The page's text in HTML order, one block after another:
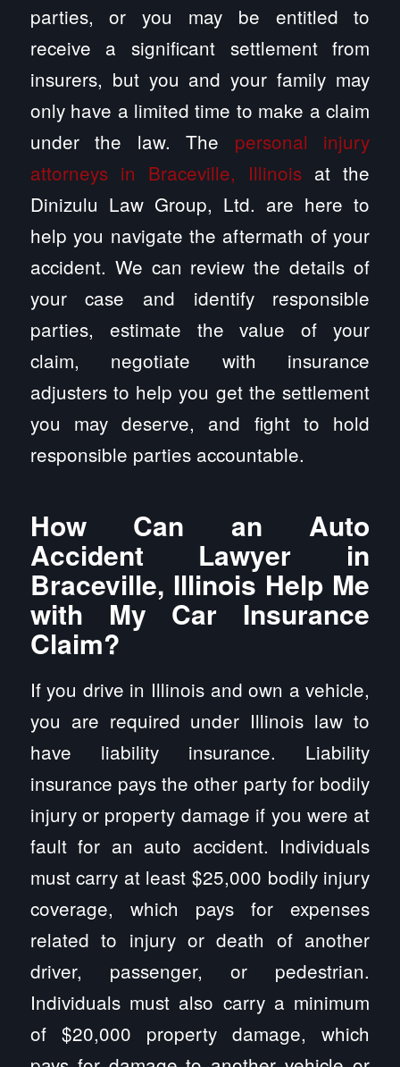
parties, or you may be entitled to
receive a significant settlement from
insurers, but you and your family may
only have a limited time to make a claim
under the law. The personal injury
attorneys in Braceville, Illinois at the
Dinizulu Law Group, Ltd. are here to
help you navigate the aftermath of your
accident. We can review the details of
your case and identify responsible
parties, estimate the value of your
claim, negotiate with insurance
adjusters to help you get the settlement
you may deserve, and fight to hold
responsible parties accountable.
How Can an Auto
Accident Lawyer in
Braceville, Illinois Help Me
with My Car Insurance
Claim?
If you drive in Illinois and own a vehicle,
you are required under Illinois law to
have liability insurance. Liability
insurance pays the other party for bodily
injury or property damage if you were at
fault for an auto accident. Individuals
must carry at least $25,000 bodily injury
coverage, which pays for expenses
related to injury or death of another
driver, passenger, or pedestrian.
Individuals must also carry a minimum
of $20,000 property damage, which